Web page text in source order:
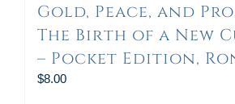
Gold, Peace, and
The Birth of a New
– Pocket Edition,
$8.00